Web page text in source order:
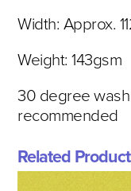
Width: Approx.
Weight: 143gsm
30 degree
recommended
Related